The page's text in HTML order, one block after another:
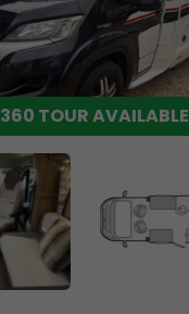
360 TOUR AVAILABLE